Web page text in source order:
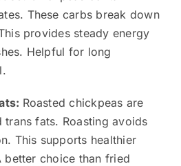
These carbs break down
provides steady energy
Helpful for long
Roasted chickpeas are
trans fats. Roasting avoids
This supports healthier
better choice than fried